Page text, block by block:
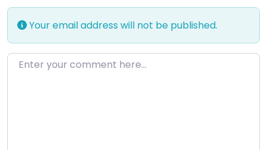
Your email address will not be published.
Enter your comment here…